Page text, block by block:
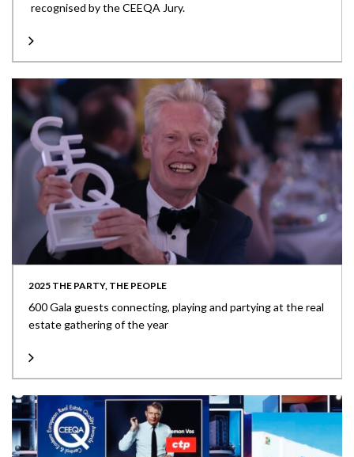
recognised by the CEEQA Jury.
2025 THE PARTY, THE PEOPLE
600 Gala guests connecting, playing and partying at the real
estate gathering of the year